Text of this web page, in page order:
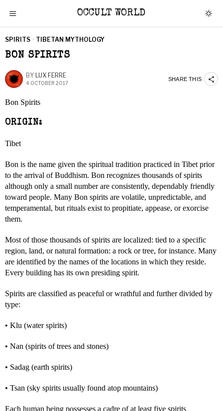
OCCULT WORLD
SPIRITS · TIBETAN MYTHOLOGY
BON SPIRITS
BY LUX FERRE
4 OCTOBER 2017
SHARE THIS
Bon Spirits
ORIGIN:
Tibet
Bon is the name given the spiritual tradition practiced in Tibet prior
to the arrival of Buddhism. Bon recognizes thousands of spirits
although only a small number are consistently, dependably friendly
toward people. Many Bon spirits are volatile, unpredictable, and
temperamental, but rituals exist to propitiate, appease, or exorcise
them.
Most of those thousands of spirits are localized: tied to a specific
region, land, or natural formation: a rock or tree, for instance. Many
are identified by the names of the locations in which they reside.
Every building has its own presiding spirit.
Spirits are classified as peaceful or wrathful and further divided by
type:
• Klu (water spirits)
• Nan (spirits of trees and stones)
• Sadag (earth spirits)
• Tsan (sky spirits usually found atop mountains)
Each human being possesses a cadre of at least five spirits